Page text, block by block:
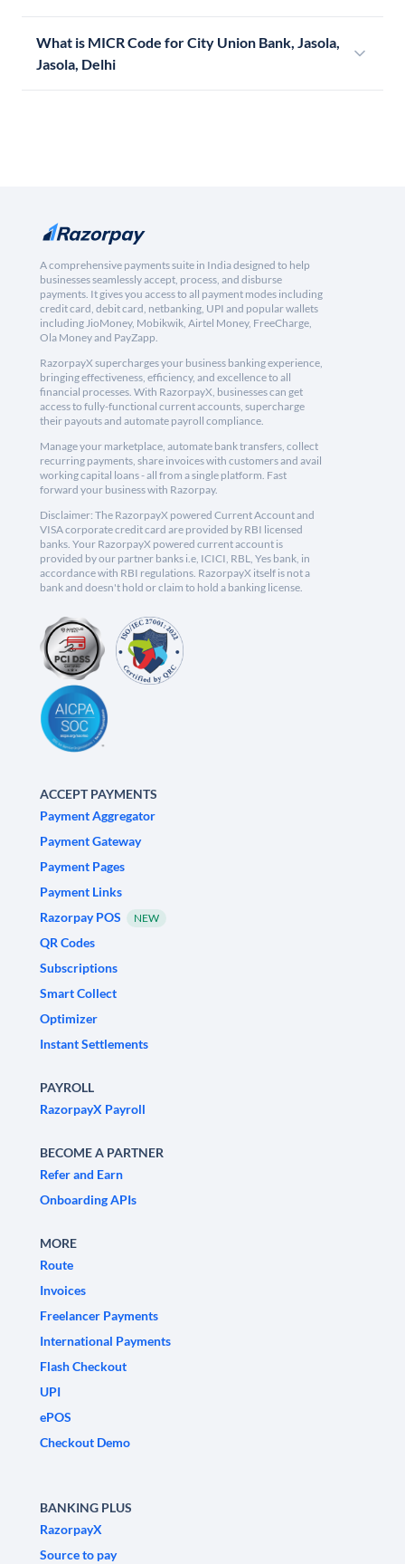
What is MICR Code for City Union Bank, Jasola,
Jasola, Delhi
A comprehensive payments suite in India designed to help
businesses seamlessly accept, process, and disburse
payments. It gives you access to all payment modes including
credit card, debit card, netbanking, UPI and popular wallets
including JioMoney, Mobikwik, Airtel Money, FreeCharge,
Ola Money and PayZapp.
RazorpayX supercharges your business banking experience,
bringing effectiveness, efficiency, and excellence to all
financial processes. With RazorpayX, businesses can get
access to fully-functional current accounts, supercharge
their payouts and automate payroll compliance.
Manage your marketplace, automate bank transfers, collect
recurring payments, share invoices with customers and avail
working capital loans - all from a single platform. Fast
forward your business with Razorpay.
Disclaimer: The RazorpayX powered Current Account and
VISA corporate credit card are provided by RBI licensed
banks. Your RazorpayX powered current account is
provided by our partner banks i.e, ICICI, RBL, Yes bank, in
accordance with RBI regulations. RazorpayX itself is not a
bank and doesn't hold or claim to hold a banking license.
ACCEPT PAYMENTS
Payment Aggregator
Payment Gateway
Payment Pages
Payment Links
Razorpay POS
NEW
QR Codes
Subscriptions
Smart Collect
Optimizer
Instant Settlements
PAYROLL
RazorpayX Payroll
BECOME A PARTNER
Refer and Earn
Onboarding APIs
MORE
Route
Invoices
Freelancer Payments
International Payments
Flash Checkout
UPI
ePOS
Checkout Demo
BANKING PLUS
RazorpayX
Source to pay